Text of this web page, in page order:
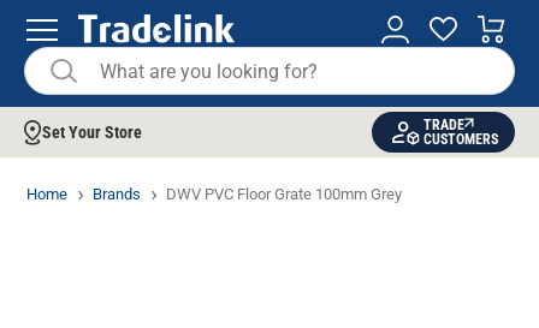
Set Your Store
TRADE
CUSTOMERS
Home Brands DWV PVC Floor Grate 100mm Grey